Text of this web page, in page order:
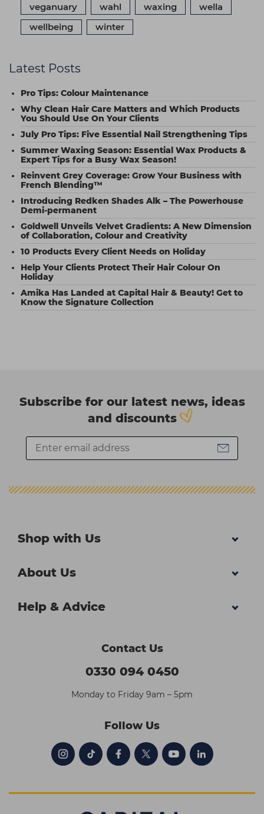
veganuary
wahl waxing
wella
wellbeing
winter
Latest Posts
Pro Tips: Colour Maintenance
Why Clean Hair Care Matters and Which Products
You Should Use On Your Clients
July Pro Tips: Five Essential Nail Strengthening Tips
Summer Waxing Season: Essential Wax Products &
Expert Tips for a Busy Wax Season!
Reinvent Grey Coverage: Grow Your Business with
French Blending™
Introducing Redken Shades Alk – The Powerhouse
Demi-permanent
Goldwell Unveils Velvet Gradients: A New Dimension
of Collaboration, Colour and Creativity
10 Products Every Client Needs on Holiday
Help Your Clients Protect Their Hair Colour On
Holiday
Amika Has Landed at Capital Hair & Beauty! Get to
Know the Signature Collection
Subscribe for our latest news, ideas
and discounts
Shop with Us
About Us
Help & Advice
Contact Us
0330 094 0450
Monday to Friday 9am – 5pm
Follow Us